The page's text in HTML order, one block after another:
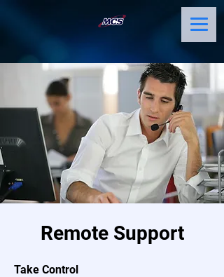
Remote Support
Take Control